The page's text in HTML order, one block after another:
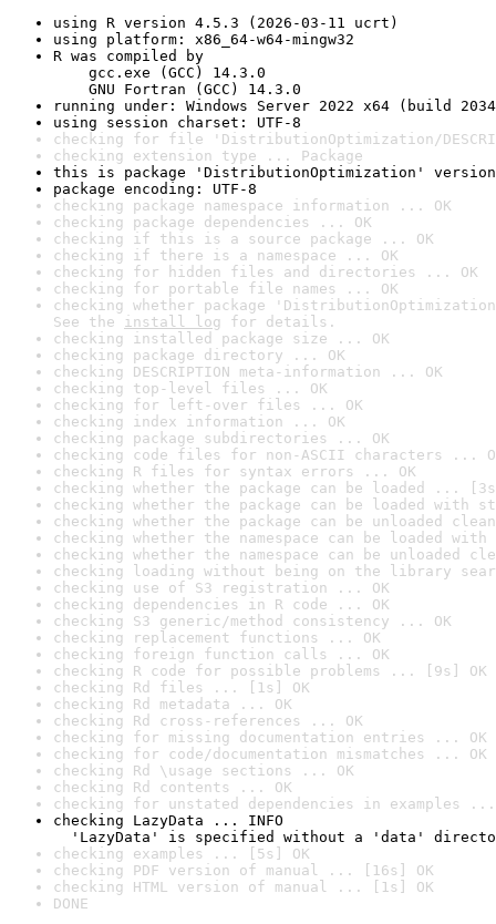
using R version 4.5.3 (2026-03-11 ucrt)
using platform: x86_64-w64-mingw32
R was compiled by
gcc.exe (GCC) 14.3.0
GNU Fortran (GCC) 14.3.0
running under: Windows Server 2022 x64 (build
using session charset: UTF-8
checking for file 'DistributionOptimization/
checking extension type ... Package
this is package 'DistributionOptimization'
package encoding: UTF-8
checking package namespace information ... OK
checking package dependencies ... OK
checking if this is a source package ... OK
checking if there is a namespace ... OK
checking for hidden files and directories ... OK
checking for portable file names ... OK
checking whether package
See the install log for details.
checking installed package size ... OK
checking package directory ... OK
checking DESCRIPTION meta-information ... OK
checking top-level files ... OK
checking for left-over files ... OK
checking index information ... OK
checking package subdirectories ... OK
checking code files for non-ASCII characters ...
checking R files for syntax errors ... OK
checking whether the package can be loaded ...
checking whether the package can be loaded with
checking whether the package can be unloaded
checking whether the namespace can be loaded
checking whether the namespace can be unloaded
checking loading without being on the library
checking use of S3 registration ... OK
checking dependencies in R code ... OK
checking S3 generic/method consistency ... OK
checking replacement functions ... OK
checking foreign function calls ... OK
checking R code for possible problems ... [9s] OK
checking Rd files ... [1s] OK
checking Rd metadata ... OK
checking Rd cross-references ... OK
checking for missing documentation entries ... OK
checking for code/documentation mismatches ... OK
checking Rd \usage sections ... OK
checking Rd contents ... OK
checking for unstated dependencies in examples ...
checking LazyData ... INFO
'LazyData' is specified without a 'data'
checking examples ... [5s] OK
checking PDF version of manual ... [16s] OK
checking HTML version of manual ... [1s] OK
DONE